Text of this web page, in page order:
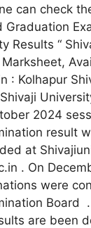
can check
Graduation
Results “
: Kolhapur
2024
result
at
. On
were
Board
are been